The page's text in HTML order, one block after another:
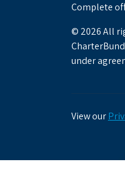
Complete
© 2026 All
under
View our